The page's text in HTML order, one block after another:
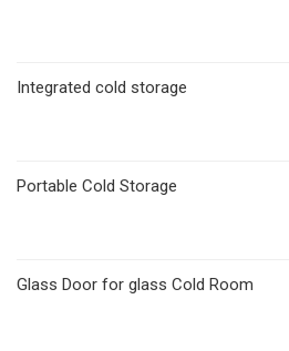
Integrated cold storage
Portable Cold Storage
Glass Door for glass Cold Room